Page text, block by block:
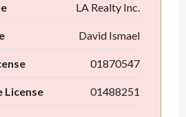
LA Realty Inc.
David Ismael
01870547
License 01488251